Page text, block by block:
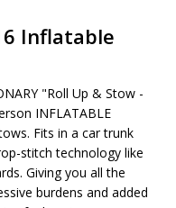
Inflatable
"Roll Up & Stow -
INFLATABLE
Fits in a car trunk
stitch technology like
Giving you all the
burdens and added